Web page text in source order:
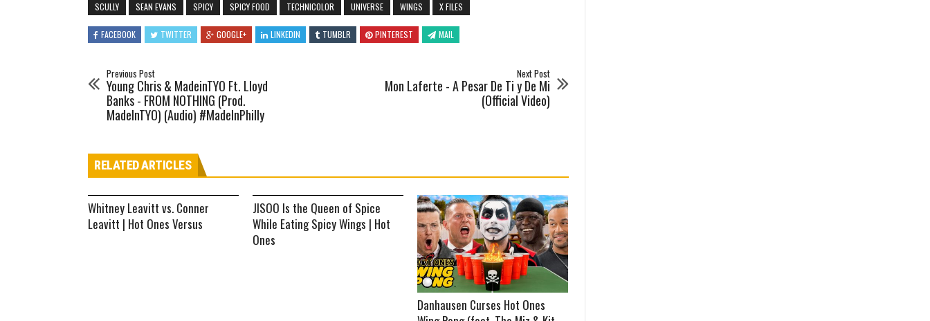
SCULLY
SEAN EVANS SPICY SPICY FOOD TECHNICOLOR UNIVERSE WINGS X FILES
FACEBOOK TWITTER GOOGLE+ LINKEDIN TUMBLR PINTEREST MAIL
Previous Post
Young Chris & MadeinTYO Ft. Lloyd
Banks - FROM NOTHING (Prod.
MadeInTYO) (Audio) #MadeInPhilly
Next Post
Mon Laferte - A Pesar De Ti y De Mi
(Official Video)
RELATED ARTICLES
Whitney Leavitt vs. Conner
Leavitt | Hot Ones Versus
JISOO Is the Queen of Spice
While Eating Spicy Wings | Hot
Ones
Danhausen Curses Hot Ones